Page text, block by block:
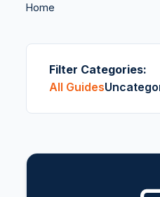
Home
Filter Categories:
All Guides